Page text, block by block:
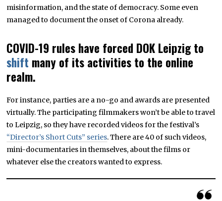
misinformation, and the state of democracy. Some even
managed to document the onset of Corona already.
COVID-19 rules have forced DOK Leipzig to
shift many of its activities to the online
realm.
For instance, parties are a no-go and awards are presented
virtually. The participating filmmakers won’t be able to travel
to Leipzig, so they have recorded videos for the festival’s
“Director’s Short Cuts” series. There are 40 of such videos,
mini-documentaries in themselves, about the films or
whatever else the creators wanted to express.